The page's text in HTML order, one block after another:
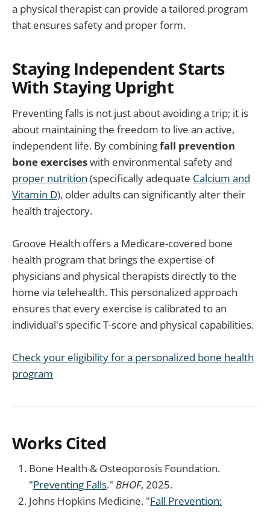
a physical therapist can provide a tailored program
that ensures safety and proper form.
Staying Independent Starts
With Staying Upright
Preventing falls is not just about avoiding a trip; it is
about maintaining the freedom to live an active,
independent life. By combiningfall prevention
bone exerciseswith environmental safety and
proper nutrition (specifically adequate Calcium and
Vitamin D), older adults can significantly alter their
health trajectory.
Groove Health offers a Medicare-covered bone
health program that brings the expertise of
physicians and physical therapists directly to the
home via telehealth. This personalized approach
ensures that every exercise is calibrated to an
individual's specific T-score and physical capabilities.
Check your eligibility for a personalized bone health
program
Works Cited
Bone Health & Osteoporosis Foundation.
"Preventing Falls." BHOF, 2025.
Johns Hopkins Medicine. "Fall Prevention: